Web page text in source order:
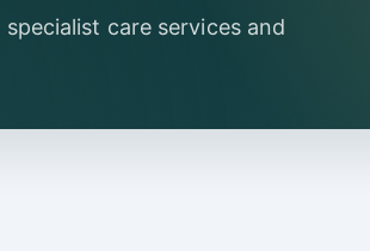
care services and